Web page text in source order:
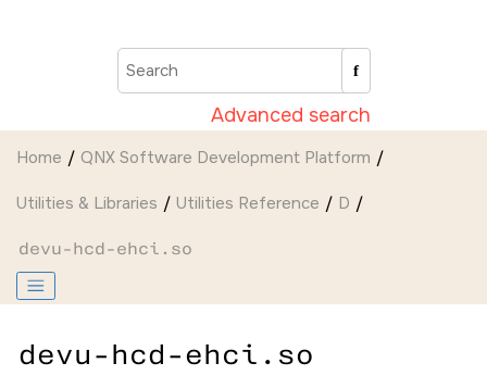
Advanced search
Home QNX Software Development Platform
Utilities & Libraries Utilities Reference D
devu-hcd-ehci.so
devu-hcd-ehci.so